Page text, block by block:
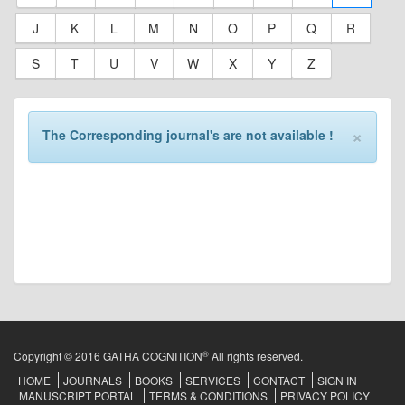
J
K L M N O P Q
R
S
T U V W X Y Z
×
The Corresponding journal's are not available !
Copyright © 2016 GATHA COGNITION® All rights reserved.
HOME
JOURNALS BOOKS SERVICES CONTACT
SIGN IN
MANUSCRIPT PORTAL
TERMS & CONDITIONS PRIVACY POLICY